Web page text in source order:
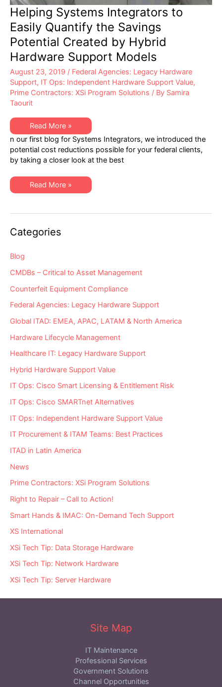
Helping Systems Integrators to
Easily Quantify the Savings
Potential Created by Hybrid
Hardware Support Models
August 23, 2019 / Federal Agencies: Legacy Hardware
Support, IT Ops: Independent Hardware Support Value,
Prime Contractors: XSi Program Solutions / By Samira
Taourit
Helping
Systems
Integrators
to
Easily
Quantify
the
Potential
Created
by
Support
Read More »
n our first blog for Systems Integrators, we introduced the
potential cost reductions possible for your federal clients,
by taking a closer look at the best
Helping
Easily
Savings
Potential
Support
Read More »
Categories
Blog
CMDBs – Critical to Asset Management
Counterfeit Equipment Compliance
Federal Agencies: Legacy Hardware Support
Global ITAD: EMEA, APAC, LATAM & North America
Hardware Lifecycle Management
Healthcare IT: Legacy Hardware Support
Hybrid Hardware Support Value
IT Ops: Cisco Smart Licensing & Entitlement Risk
IT Ops: Cisco SMARTnet Alternatives
IT Ops: Independent Hardware Support Value
IT Procurement & ITAM Teams: Best Practices
ITAD in Latin America
News
Prime Contractors: XSi Program Solutions
Right to Repair – Call to Action!
Smart Hands & IMAC: On-Demand Tech Support
XS International
XSi Tech Tip: Data Storage Hardware
XSi Tech Tip: Network Hardware
XSi Tech Tip: Server Hardware
Site Map
IT Maintenance
Professional Services
Government Solutions
Channel Opportunities